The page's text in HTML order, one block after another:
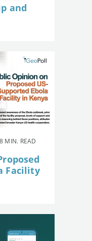
and
MIN. READ
Facility